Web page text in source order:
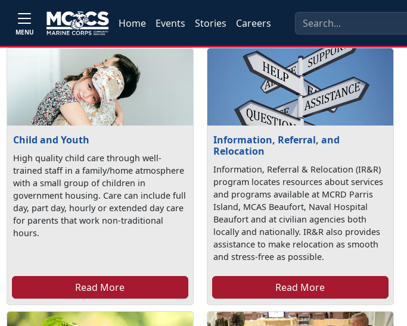
MENU
Home Events Stories Careers
Child and Youth
High quality child care through well-
trained staff in a family/home atmosphere
with a small group of children in
government housing. Care can include full
day, part day, hourly or extended day care
for parents that work non-traditional
hours.
Read More
Information, Referral, and
Relocation
Information, Referral & Relocation (IR&R)
program locates resources about services
and programs available at MCRD Parris
Island, MCAS Beaufort, Naval Hospital
Beaufort and at civilian agencies both
locally and nationally. IR&R also provides
assistance to make relocation as smooth
and stress-free as possible.
Read More